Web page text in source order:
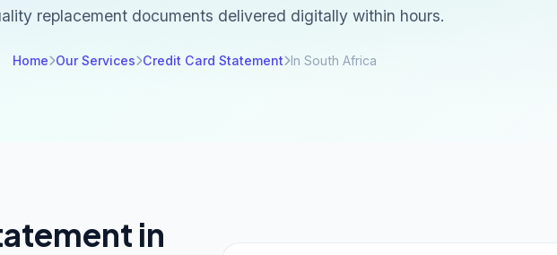
replacement documents delivered digitally within hours.
Home Our Services Credit Card Statement In South Africa
in